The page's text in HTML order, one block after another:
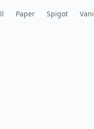
Paper Spigot